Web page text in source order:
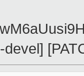
devel]